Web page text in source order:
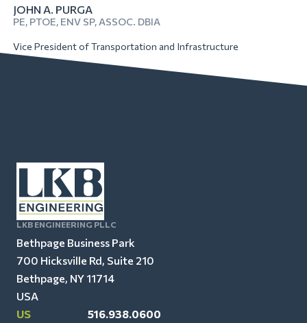
JOHN A. PURGA
PE, PTOE, ENV SP, ASSOC. DBIA
Vice President of Transportation and Infrastructure
LKB ENGINEERING PLLC
Bethpage Business Park
700 Hicksville Rd, Suite 210
Bethpage, NY 11714
USA
US
516.938.0600